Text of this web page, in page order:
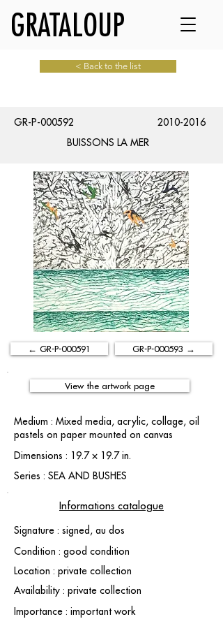
GRATALOUP
< Back to the list
GR-P-000592
2010-2016
BUISSONS LA MER
← GR-P-000591 GR-P-000593 →
View the artwork page
Medium : Mixed media, acrylic, collage, oil
pastels on paper mounted on canvas
Dimensions : 19.7 × 19.7 in.
Series : SEA AND BUSHES
Informations catalogue
Signature : signed, au dos
Condition : good condition
Location : private collection
Availability : private collection
Importance : important work